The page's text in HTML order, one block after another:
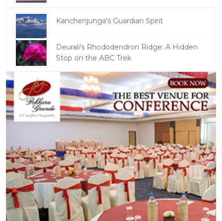
Kanchenjunga's Guardian Spirit
Deurali's Rhododendron Ridge: A Hidden
Stop on the ABC Trek